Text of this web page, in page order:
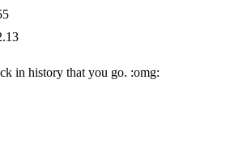
in history that you go. :omg: